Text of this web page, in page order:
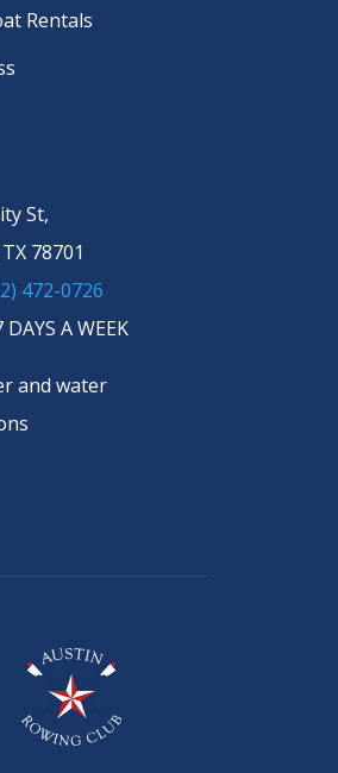
Rentals
St,
78701
472-0726
DAYS A WEEK
and water